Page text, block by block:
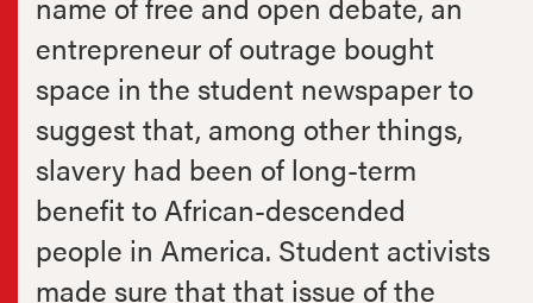
entrepreneur of outrage bought
space in the student newspaper to
suggest that, among other things,
slavery had been of long-term
benefit to African-descended
people in America. Student activists
made sure that that issue of the